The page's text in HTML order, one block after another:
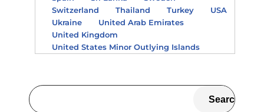
Switzerland
Thailand Turkey
USA
Ukraine
United Arab Emirates
United Kingdom
United States Minor Outlying Islands